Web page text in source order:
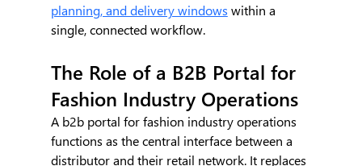
planning, and delivery windows within a
single, connected workflow.
The Role of a B2B Portal for
Fashion Industry Operations
A b2b portal for fashion industry operations
functions as the central interface between a
distributor and their retail network. It replaces